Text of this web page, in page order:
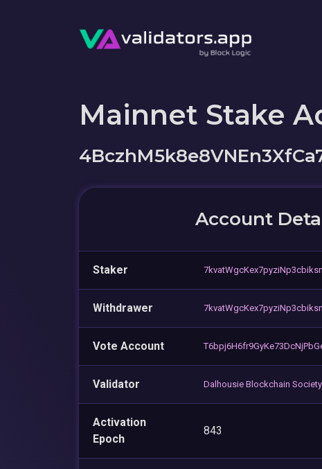
Mainnet Stake
Account
Staker
Withdrawer
Vote Account
Validator Dalhousie Blockchain Society
Activation
Epoch
843